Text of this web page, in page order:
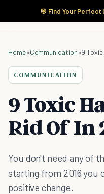
🎯 Find Your Perfect
Home»Communication»9
COMMUNICATION
9 Toxic
Rid Of In
You don't need any of
starting from 2016 you
positive change.